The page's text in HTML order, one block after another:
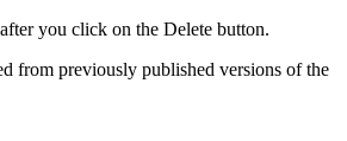
you click on the Delete button.
from previously published versions of the